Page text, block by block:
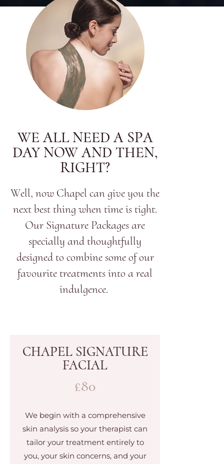
WE ALL NEED A SPA
DAY NOW AND THEN,
RIGHT?
Well, now Chapel can give you the
next best thing when time is tight.
Our Signature Packages are
specially and thoughtfully
designed to combine some of our
favourite treatments into a real
indulgence.
CHAPEL SIGNATURE
FACIAL
£80
We begin with a comprehensive
skin analysis so your therapist can
tailor your treatment entirely to
you, your skin concerns, and your